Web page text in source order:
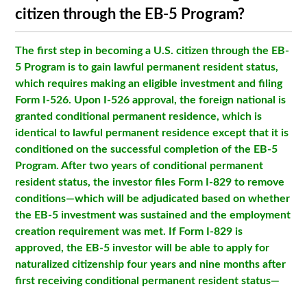
citizen through the EB-5 Program?
The first step in becoming a U.S. citizen through the EB-
5 Program is to gain lawful permanent resident status,
which requires making an eligible investment and filing
Form I-526. Upon I-526 approval, the foreign national is
granted conditional permanent residence, which is
identical to lawful permanent residence except that it is
conditioned on the successful completion of the EB-5
Program. After two years of conditional permanent
resident status, the investor files Form I-829 to remove
conditions—which will be adjudicated based on whether
the EB-5 investment was sustained and the employment
creation requirement was met. If Form I-829 is
approved, the EB-5 investor will be able to apply for
naturalized citizenship four years and nine months after
first receiving conditional permanent resident status—